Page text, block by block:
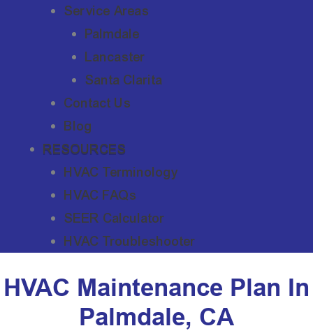
Service Areas
Palmdale
Lancaster
Santa Clarita
Contact Us
Blog
RESOURCES
HVAC Terminology
HVAC FAQs
SEER Calculator
HVAC Troubleshooter
HVAC Maintenance Plan In
Palmdale, CA